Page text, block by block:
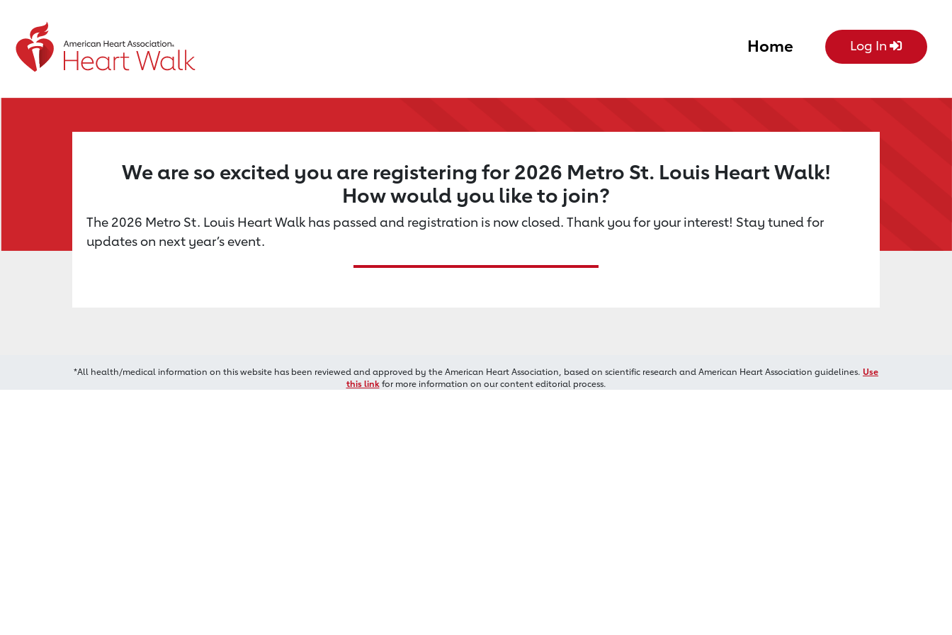
Return to event page Home Log In
We are so excited you are registering for 2026 Metro St. Louis Heart Walk!
How would you like to join?
The 2026 Metro St. Louis Heart Walk has passed and registration is now closed. Thank you for your interest! Stay tuned for
updates on next year’s event.
*All health/medical information on this website has been reviewed and approved by the American Heart Association, based on scientific research and American Heart Association guidelines. Use
this linkfor more information on our content editorial process.